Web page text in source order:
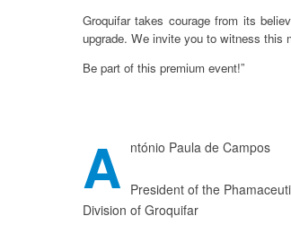
Groquifar takes courage from its
upgrade. We invite you to witness this
Be part of this premium event!”
A ntónio Paula de
President of the
Division of